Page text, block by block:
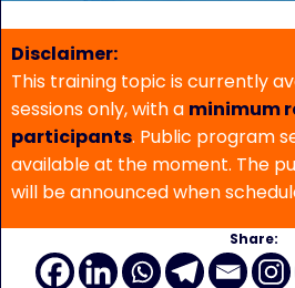
Disclaimer:
This training topic is currently
sessions only, with a minimum
participants. Public program
available at the moment. The
will be announced when
Share: